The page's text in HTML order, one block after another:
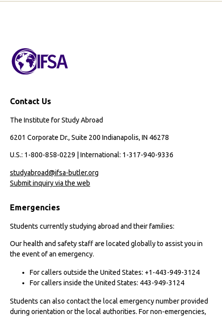
Contact Us
The Institute for Study Abroad
6201 Corporate Dr., Suite 200 Indianapolis, IN 46278
U.S.: 1-800-858-0229 | International: 1-317-940-9336
studyabroad@ifsa-butler.org
Submit inquiry via the web
Emergencies
Students currently studying abroad and their families:
Our health and safety staff are located globally to assist you in
the event of an emergency.
For callers outside the United States: +1-443-949-3124
For callers inside the United States: 443-949-3124
Students can also contact the local emergency number provided
during orientation or the local authorities. For non-emergencies,